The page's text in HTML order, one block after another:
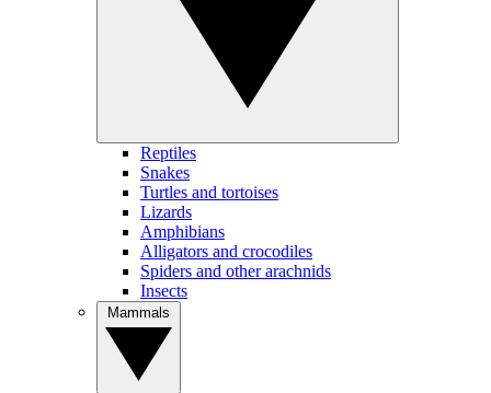
Reptiles
Snakes
Turtles and tortoises
Lizards
Amphibians
Alligators and crocodiles
Spiders and other arachnids
Insects